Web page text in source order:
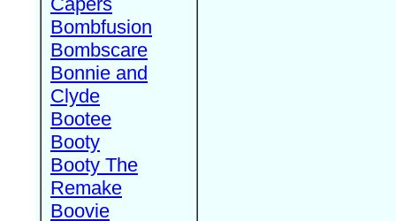
Bombfusion
Bombscare
Bonnie and
Clyde
Bootee
Booty
Booty The
Remake
Boovie